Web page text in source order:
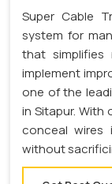
Super Cable
system for
that simplifies
implement
one of the
in Sitapur. With
conceal wires
without